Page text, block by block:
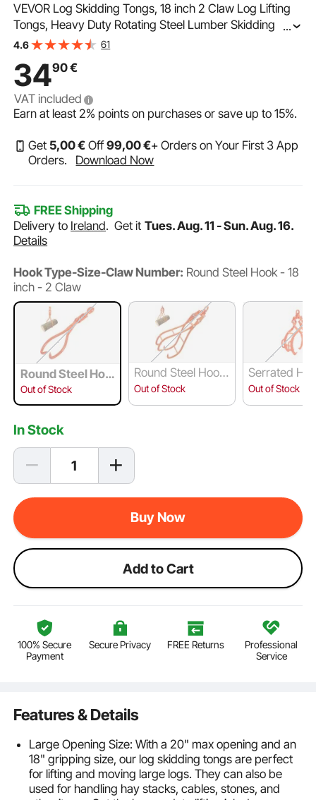
VEVOR Log Skidding Tongs, 18 inch 2 Claw Log Lifting
Tongs, Heavy Duty Rotating Steel Lumber Skidding
Tongs, 772 lbs/350 kg Loading Capacity, Log Lifting,
...
4.6 61
3490€
VAT included
Earn at least2% points on purchases or save up to15%.
Get 5,00€ Off99,00€+ Orders on Your First 3 App
Orders.
Download Now
FREE Shipping
Delivery to Ireland.Get it Tues. Aug. 11 - Sun. Aug. 16.
Details
Hook Type-Size-Claw Number: Round Steel Hook - 18
inch - 2 Claw
Round Steel Hoo
k - 18 inch - 2 Cla
Out of Stock
Round Steel Hook
- 28 inch - 4 Claw
Out of Stock
Serrated
8 inch - 4
Out of Stock
In Stock
Buy Now
Add to Cart
100% Secure
Payment
Secure Privacy FREE Returns
Professional
Service
Features & Details
Large Opening Size: With a 20" max opening and an
18" gripping size, our log skidding tongs are perfect
for lifting and moving large logs. They can also be
used for handling hay stacks, cables, stones, and